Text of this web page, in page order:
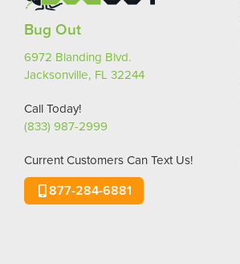
Bug Out
6972 Blanding Blvd.
Jacksonville, FL 32244
Call Today!
(833) 987-2999
Current Customers Can Text Us!
877-284-6881